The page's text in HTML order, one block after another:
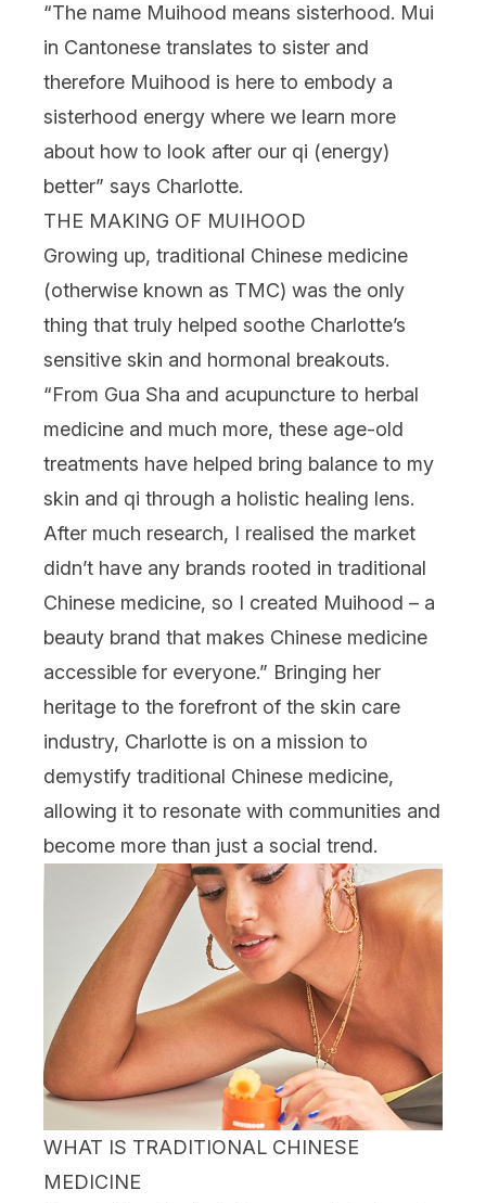
“The name Muihood means sisterhood. Mui
in Cantonese translates to sister and
therefore Muihood is here to embody a
sisterhood energy where we learn more
about how to look after our qi (energy)
better” says Charlotte.
THE MAKING OF MUIHOOD
Growing up, traditional Chinese medicine
(otherwise known as TMC) was the only
thing that truly helped soothe Charlotte’s
sensitive skin and hormonal breakouts.
“From Gua Sha and acupuncture to herbal
medicine and much more, these age-old
treatments have helped bring balance to my
skin and qi through a holistic healing lens.
After much research, I realised the market
didn’t have any brands rooted in traditional
Chinese medicine, so I created Muihood – a
beauty brand that makes Chinese medicine
accessible for everyone.” Bringing her
heritage to the forefront of the skin care
industry, Charlotte is on a mission to
demystify traditional Chinese medicine,
allowing it to resonate with communities and
become more than just a social trend.
WHAT IS TRADITIONAL CHINESE
MEDICINE